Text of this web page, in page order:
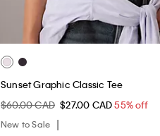
Sunset Graphic Classic Tee
$60.00 CAD $27.00 CAD55% off
New to Sale